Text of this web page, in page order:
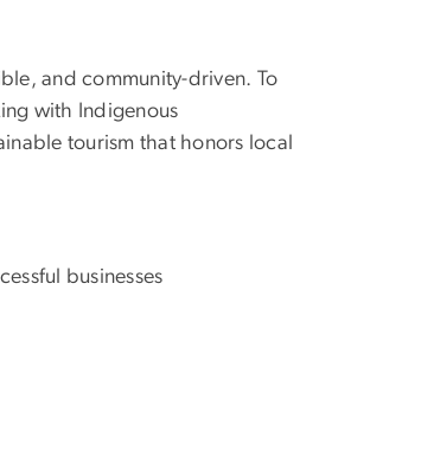
and community-driven. To
with Indigenous
tourism that honors local
businesses